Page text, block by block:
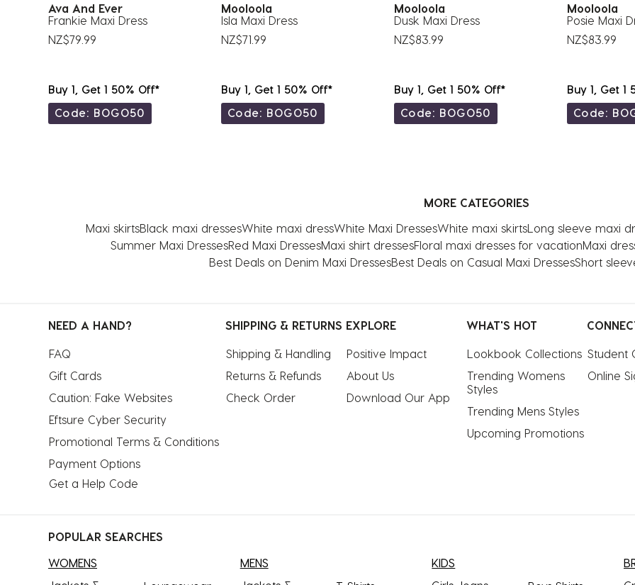
Ava And Ever
Frankie Maxi Dress
NZ$79.99
Buy 1, Get 1 50% Off*
Code: BOGO50
Mooloola
Isla Maxi Dress
NZ$71.99
Buy 1, Get 1 50% Off*
Code: BOGO50
Mooloola
Dusk Maxi Dress
NZ$83.99
Buy 1, Get 1 50% Off*
Code: BOGO50
Mooloola
Posie Maxi
NZ$83.99
Buy 1, Get 1
Code:
MORE CATEGORIES
Maxi skirtsBlack maxi dressesWhite maxi dressWhite Maxi DressesWhite maxi skirtsLong sleeve maxi
Summer Maxi DressesRed Maxi DressesMaxi shirt dressesFloral maxi dresses for vacationMaxi
Best Deals on Denim Maxi DressesBest Deals on Casual Maxi DressesShort
NEED A HAND?
FAQ
Gift Cards
Caution: Fake Websites
Eftsure Cyber Security
Promotional Terms & Conditions
Payment Options
Get a Help Code
SHIPPING & RETURNS
Shipping & Handling
Returns & Refunds
Check Order
EXPLORE
Positive Impact
About Us
Download Our App
WHAT'S HOT
Lookbook Collections
Trending Womens
Styles
Trending Mens Styles
Upcoming Promotions
Student
Online
POPULAR SEARCHES
WOMENS
MENS
KIDS